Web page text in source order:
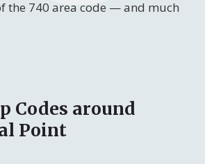
the 740 area code — and much
Codes around
Point